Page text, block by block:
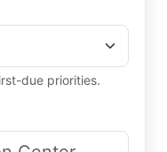
due priorities.